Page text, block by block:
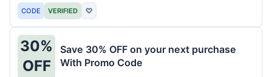
CODE VERIFIED ♡
30%
OFF
Save 30% OFF on your next purchase
With Promo Code